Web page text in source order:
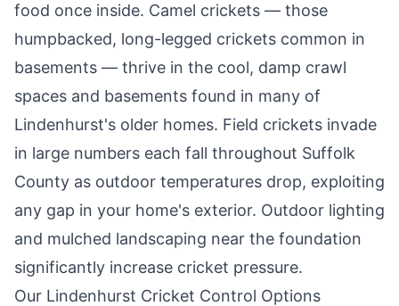
food once inside. Camel crickets — those
humpbacked, long-legged crickets common in
basements — thrive in the cool, damp crawl
spaces and basements found in many of
Lindenhurst's older homes. Field crickets invade
in large numbers each fall throughout Suffolk
County as outdoor temperatures drop, exploiting
any gap in your home's exterior. Outdoor lighting
and mulched landscaping near the foundation
significantly increase cricket pressure.
Our Lindenhurst Cricket Control Options